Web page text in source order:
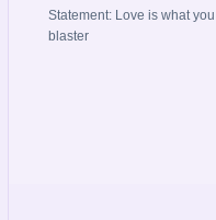
Statement: Love is what
blaster